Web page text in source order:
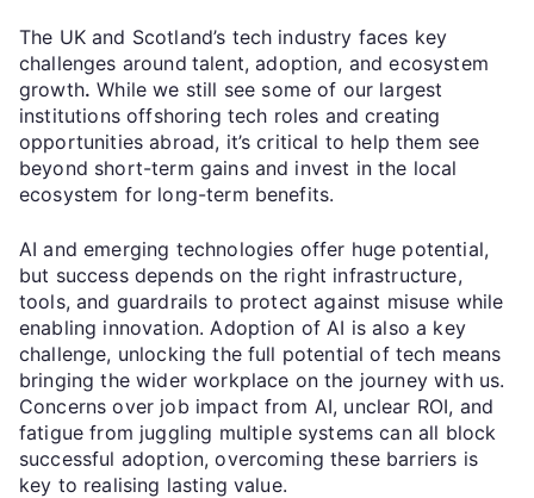
The UK and Scotland’s tech industry faces key
challenges around talent, adoption, and ecosystem
growth. While we still see some of our largest
institutions offshoring tech roles and creating
opportunities abroad, it’s critical to help them see
beyond short-term gains and invest in the local
ecosystem for long-term benefits.
AI and emerging technologies offer huge potential,
but success depends on the right infrastructure,
tools, and guardrails to protect against misuse while
enabling innovation. Adoption of AI is also a key
challenge, unlocking the full potential of tech means
bringing the wider workplace on the journey with us.
Concerns over job impact from AI, unclear ROI, and
fatigue from juggling multiple systems can all block
successful adoption, overcoming these barriers is
key to realising lasting value.